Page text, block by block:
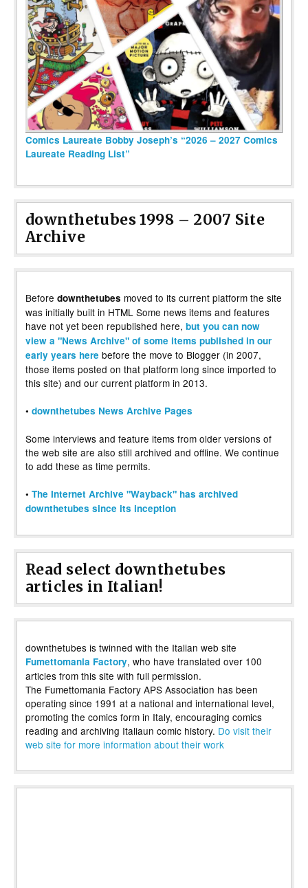
Comics Laureate Bobby Joseph’s “2026 – 2027 Comics
Laureate Reading List”
downthetubes 1998 – 2007 Site
Archive
Before downthetubes moved to its current platform the site
was initially built in HTML Some news items and features
have not yet been republished here, but you can now
view a "News Archive" of some items published in our
early years here before the move to Blogger (in 2007,
those items posted on that platform long since imported to
this site) and our current platform in 2013.
• downthetubes News Archive Pages
Some interviews and feature items from older versions of
the web site are also still archived and offline. We continue
to add these as time permits.
• The Internet Archive "Wayback" has archived
downthetubes since its inception
Read select downthetubes
articles in Italian!
downthetubes is twinned with the Italian web site
Fumettomania Factory, who have translated over 100
articles from this site with full permission.
The Fumettomania Factory APS Association has been
operating since 1991 at a national and international level,
promoting the comics form in Italy, encouraging comics
reading and archiving Italiaun comic history. Do visit their
web site for more information about their work